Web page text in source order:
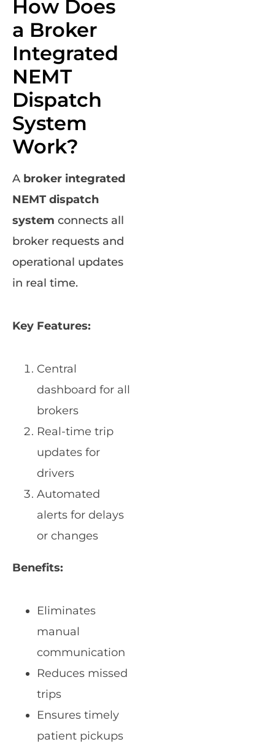
How Does
a Broker
Integrated
NEMT
Dispatch
System
Work?
A broker integrated
NEMT dispatch
system connects all
broker requests and
operational updates
in real time.
Key Features:
Central
dashboard for all
brokers
Real-time trip
updates for
drivers
Automated
alerts for delays
or changes
Benefits:
Eliminates
manual
communication
Reduces missed
trips
Ensures timely
patient pickups